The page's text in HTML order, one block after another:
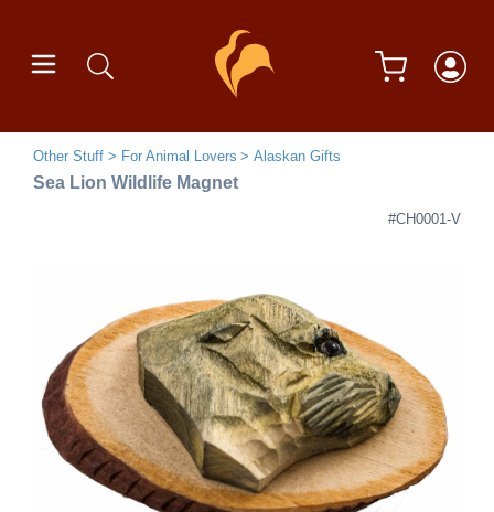
Other Stuff For Animal Lovers Alaskan Gifts
Sea Lion Wildlife Magnet
#CH0001-V